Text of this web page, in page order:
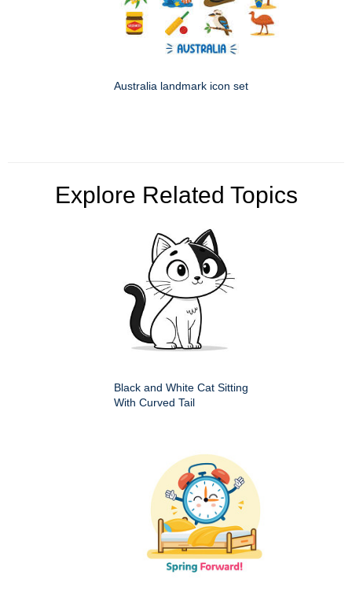
Australia landmark icon set
Explore Related Topics
Black and White Cat Sitting
With Curved Tail